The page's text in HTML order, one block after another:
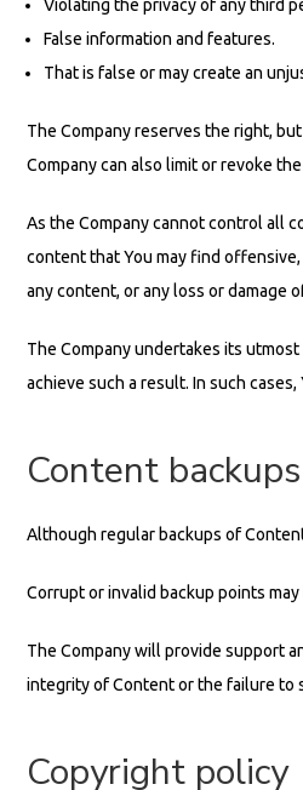
Violating the privacy of any third
False information and features.
That is false or may create an
The Company reserves the right,
Company can also limit or revoke
As the Company cannot control all
content that You may find
any content, or any loss or damage
The Company undertakes its
achieve such a result. In such
Content backups
Although regular backups of
Corrupt or invalid backup points
The Company will provide support
integrity of Content or the failure to
Copyright policy